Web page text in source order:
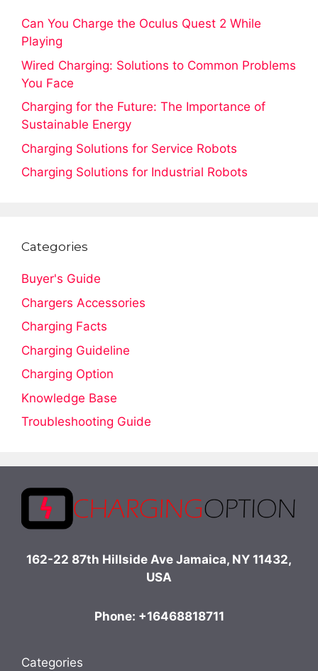
Can You Charge the Oculus Quest 2 While
Playing
Wired Charging: Solutions to Common Problems
You Face
Charging for the Future: The Importance of
Sustainable Energy
Charging Solutions for Service Robots
Charging Solutions for Industrial Robots
Categories
Buyer's Guide
Chargers Accessories
Charging Facts
Charging Guideline
Charging Option
Knowledge Base
Troubleshooting Guide
162-22 87th Hillside Ave Jamaica, NY 11432,
USA
Phone: +16468818711
Categories